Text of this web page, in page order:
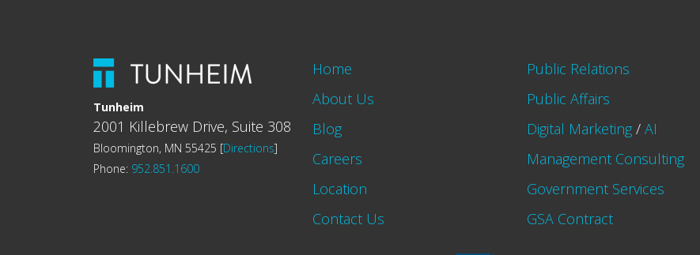
Tunheim
2001 Killebrew Drive, Suite 308
Bloomington, MN 55425 [Directions]
Phone: 952.851.1600
Home
About Us
Blog
Careers
Location
Contact Us
Public Relations
Public Affairs
Digital Marketing /AI
Management Consulting
Government Services
GSA Contract